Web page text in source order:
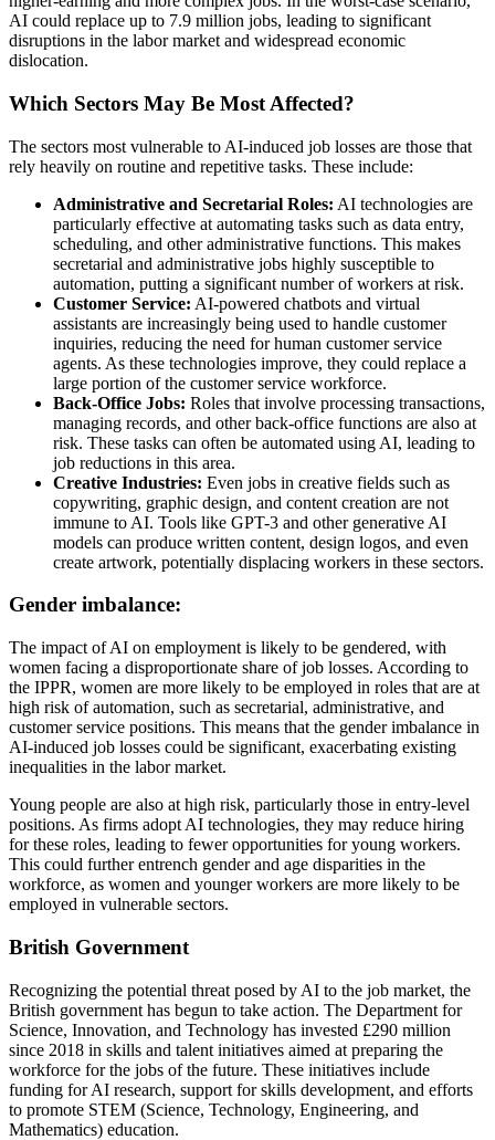
AI could replace up to 7.9 million jobs, leading to significant
disruptions in the labor market and widespread economic
dislocation.
Which Sectors May Be Most Affected?
The sectors most vulnerable to AI-induced job losses are those that
rely heavily on routine and repetitive tasks. These include:
Administrative and Secretarial Roles: AI technologies are
particularly effective at automating tasks such as data entry,
scheduling, and other administrative functions. This makes
secretarial and administrative jobs highly susceptible to
automation, putting a significant number of workers at risk.
Customer Service: AI-powered chatbots and virtual
assistants are increasingly being used to handle customer
inquiries, reducing the need for human customer service
agents. As these technologies improve, they could replace a
large portion of the customer service workforce.
Back-Office Jobs: Roles that involve processing transactions,
managing records, and other back-office functions are also at
risk. These tasks can often be automated using AI, leading to
job reductions in this area.
Creative Industries: Even jobs in creative fields such as
copywriting, graphic design, and content creation are not
immune to AI. Tools like GPT-3 and other generative AI
models can produce written content, design logos, and even
create artwork, potentially displacing workers in these sectors.
Gender imbalance:
The impact of AI on employment is likely to be gendered, with
women facing a disproportionate share of job losses. According to
the IPPR, women are more likely to be employed in roles that are at
high risk of automation, such as secretarial, administrative, and
customer service positions. This means that the gender imbalance in
AI-induced job losses could be significant, exacerbating existing
inequalities in the labor market.
Young people are also at high risk, particularly those in entry-level
positions. As firms adopt AI technologies, they may reduce hiring
for these roles, leading to fewer opportunities for young workers.
This could further entrench gender and age disparities in the
workforce, as women and younger workers are more likely to be
employed in vulnerable sectors.
British Government
Recognizing the potential threat posed by AI to the job market, the
British government has begun to take action. The Department for
Science, Innovation, and Technology has invested £290 million
since 2018 in skills and talent initiatives aimed at preparing the
workforce for the jobs of the future. These initiatives include
funding for AI research, support for skills development, and efforts
to promote STEM (Science, Technology, Engineering, and
Mathematics) education.